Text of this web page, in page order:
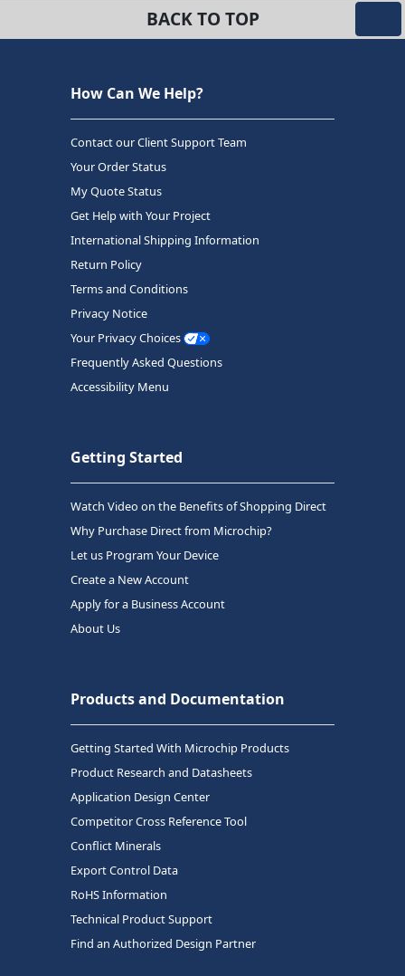
BACK TO TOP
How Can We Help?
Contact our Client Support Team
Your Order Status
My Quote Status
Get Help with Your Project
International Shipping Information
Return Policy
Terms and Conditions
Privacy Notice
Your Privacy Choices
Frequently Asked Questions
Accessibility Menu
Getting Started
Watch Video on the Benefits of Shopping Direct
Why Purchase Direct from Microchip?
Let us Program Your Device
Create a New Account
Apply for a Business Account
About Us
Products and Documentation
Getting Started With Microchip Products
Product Research and Datasheets
Application Design Center
Competitor Cross Reference Tool
Conflict Minerals
Export Control Data
RoHS Information
Technical Product Support
Find an Authorized Design Partner